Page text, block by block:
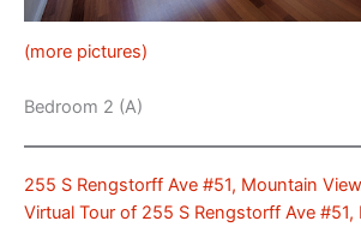
(more pictures)
Bedroom 2 (A)
255 S Rengstorff Ave #51, Mountain
Virtual Tour of 255 S Rengstorff Ave